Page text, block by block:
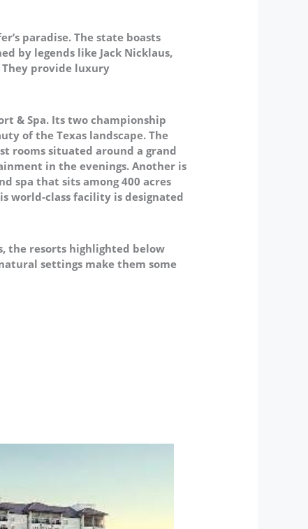
paradise. The state boasts
by legends like Jack Nicklaus,
They provide luxury
& Spa. Its two championship
of the Texas landscape. The
rooms situated around a grand
in the evenings. Another is
spa that sits among 400 acres
world-class facility is designated
the resorts highlighted below
settings make them some